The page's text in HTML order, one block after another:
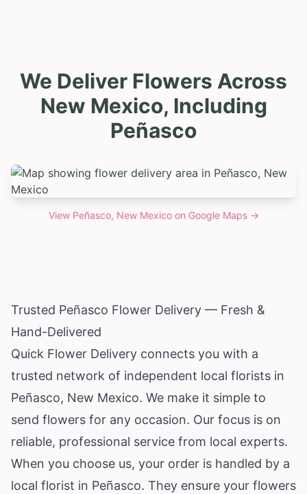
We Deliver Flowers Across
New Mexico, Including
Peñasco
View Peñasco, New Mexicoon Google Maps →
Trusted Peñasco Flower Delivery — Fresh &
Hand-Delivered
Quick Flower Delivery connects you with a
trusted network of independent local florists in
Peñasco, New Mexico. We make it simple to
send flowers for any occasion. Our focus is on
reliable, professional service from local experts.
When you choose us, your order is handled by a
local florist in Peñasco. They ensure your flowers